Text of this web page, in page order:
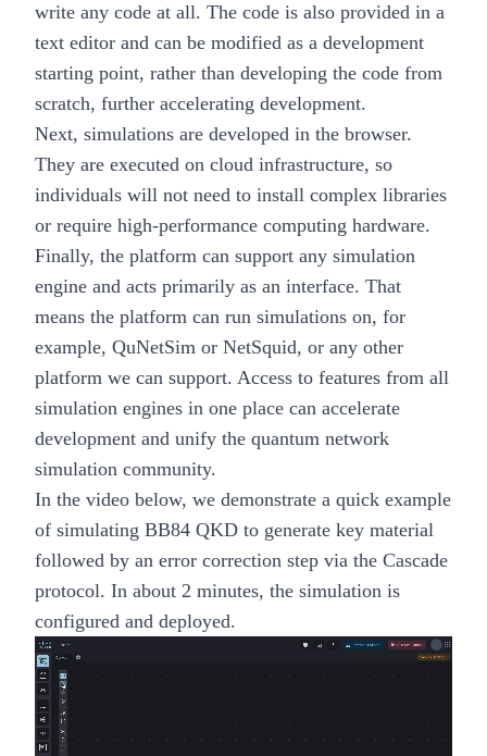
write any code at all. The code is also provided in a
text editor and can be modified as a development
starting point, rather than developing the code from
scratch, further accelerating development.
Next, simulations are developed in the browser.
They are executed on cloud infrastructure, so
individuals will not need to install complex libraries
or require high-performance computing hardware.
Finally, the platform can support any simulation
engine and acts primarily as an interface. That
means the platform can run simulations on, for
example, QuNetSim or NetSquid, or any other
platform we can support. Access to features from all
simulation engines in one place can accelerate
development and unify the quantum network
simulation community.
In the video below, we demonstrate a quick example
of simulating BB84 QKD to generate key material
followed by an error correction step via the Cascade
protocol. In about 2 minutes, the simulation is
configured and deployed.